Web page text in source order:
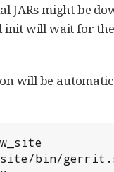
might be
will wait for
will be